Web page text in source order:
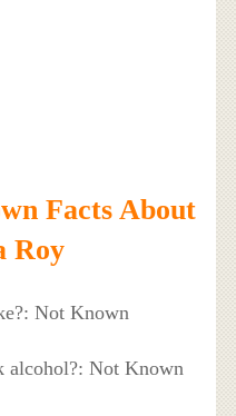
Facts About
Roy
Not Known
alcohol?: Not Known